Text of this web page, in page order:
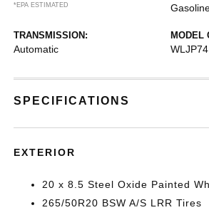
*EPA ESTIMATED
TRANSMISSION:
Automatic
MODEL
WLJP74
SPECIFICATIONS
EXTERIOR
20 x 8.5 Steel Oxide Painted
265/50R20 BSW A/S LRR Tires